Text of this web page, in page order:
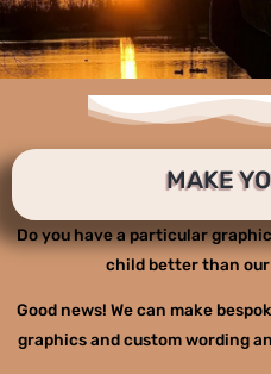
MAKE
Do you have a particular
child better than
Good news! We can make
graphics and custom wording